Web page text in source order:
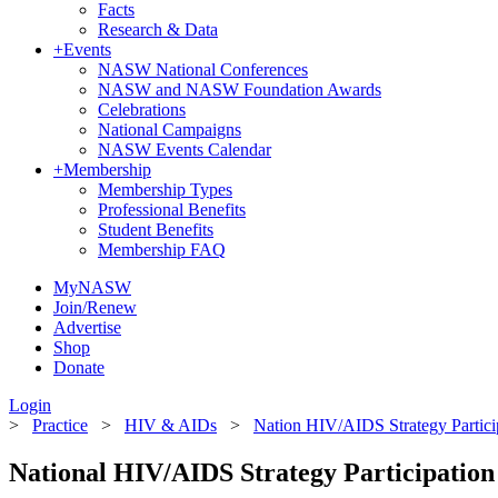
Facts
Research & Data
+Events
NASW National Conferences
NASW and NASW Foundation Awards
Celebrations
National Campaigns
NASW Events Calendar
+Membership
Membership Types
Professional Benefits
Student Benefits
Membership FAQ
MyNASW
Join/Renew
Advertise
Shop
Donate
Login
> Practice > HIV & AIDs > Nation HIV/AIDS Strategy
National HIV/AIDS Strategy Participation